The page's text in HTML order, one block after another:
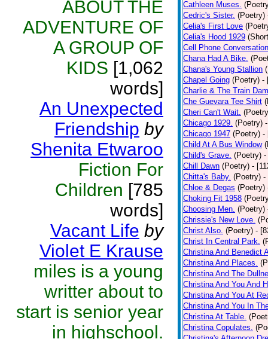
ABOUT THE
ADVENTURE OF
A GROUP OF
KIDS [1,062
words]
An Unexpected
Friendship by
Shenita Etwaroo
Fiction For
Children [785
words]
Vacant Life by
Violet E Krause
miles is a young
writter about to
start is senior year
in highschool.
Cathleen Muses.
Cedric's Sister. (Poetry)
Celia's First Love
Celia's Hood 1929
Cell Phone Conversation
Chana Had A Bike.
Chana's Young Stallion
Chapel Going (Poetry) -
Charlie & The Train
Che Guevara Tee Shirt
Cheri Can't Wait.
Chicago 1929. (Poetry)
Chicago 1947 (Poetry) -
Child At A Bus Window
Child's Grave. (Poetry) -
Chill Dawn (Poetry) -
Chitta's Baby. (Poetry) -
Chloe & Degas (Poetry)
Choking Fit 1958
Choosing Men. (Poetry)
Chrissie's New Love.
Christ Also. (Poetry) -
Christ In Central Park.
Christina And Benedict
Christina And Places.
Christina And The
Christina And You And
Christina And You At
Christina And You In
Christina At Table.
Christina Copulates.